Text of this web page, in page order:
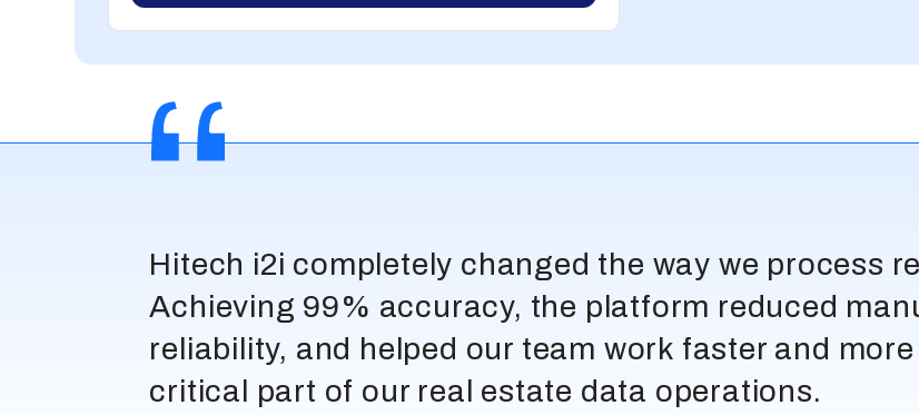
Hitech i2i completely changed the way we process
Achieving 99% accuracy, the platform reduced
reliability, and helped our team work faster and
critical part of our real estate data operations.